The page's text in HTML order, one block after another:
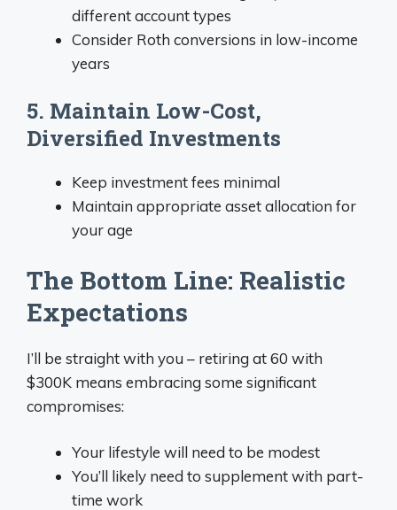
different account types
Consider Roth conversions in low-income
years
5. Maintain Low-Cost,
Diversified Investments
Keep investment fees minimal
Maintain appropriate asset allocation for
your age
The Bottom Line: Realistic
Expectations
I’ll be straight with you – retiring at 60 with
$300K means embracing some significant
compromises:
Your lifestyle will need to be modest
You’ll likely need to supplement with part-
time work